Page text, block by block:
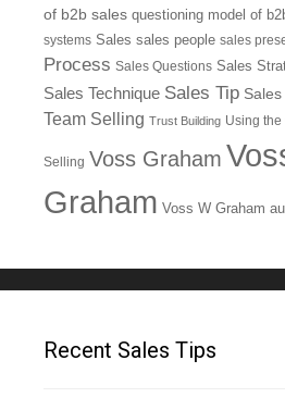
of b2b sales questioning model of
systems Sales sales people sales
Process Sales Questions Sales
Sales Technique Sales Tip
Team Selling Trust Building Using
Selling Voss Graham
Graham Voss W Graham
Recent Sales Tips